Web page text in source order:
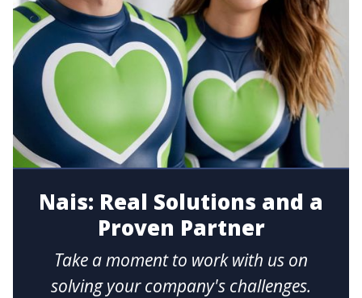
Nais: Real Solutions and a
Proven Partner
Take a moment to work with us on
solving your company's challenges.